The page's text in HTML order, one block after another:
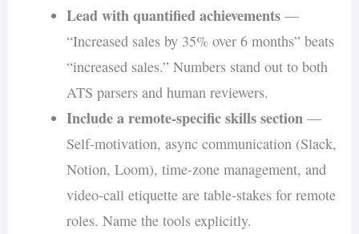
Lead with quantified achievements—
“Increased sales by 35% over 6 months” beats
“increased sales.” Numbers stand out to both
ATS parsers and human reviewers.
Include a remote-specific skills section —
Self-motivation, async communication (Slack,
Notion, Loom), time-zone management, and
video-call etiquette are table-stakes for remote
roles. Name the tools explicitly.